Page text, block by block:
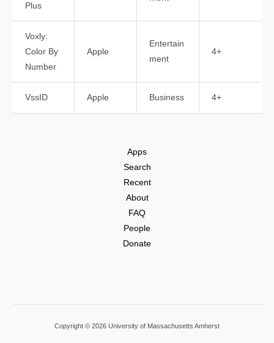
Plus
Voxly:
Color By
Number
Apple
Entertain
ment
4+
VssID Apple Business 4+
Apps
Search
Recent
About
FAQ
People
Donate
Copyright © 2026 University of Massachusetts Amherst